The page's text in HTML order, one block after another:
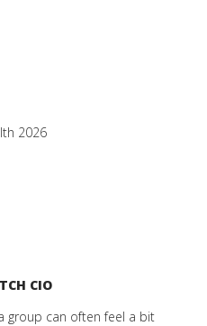
2026
CIO
group can often feel a bit